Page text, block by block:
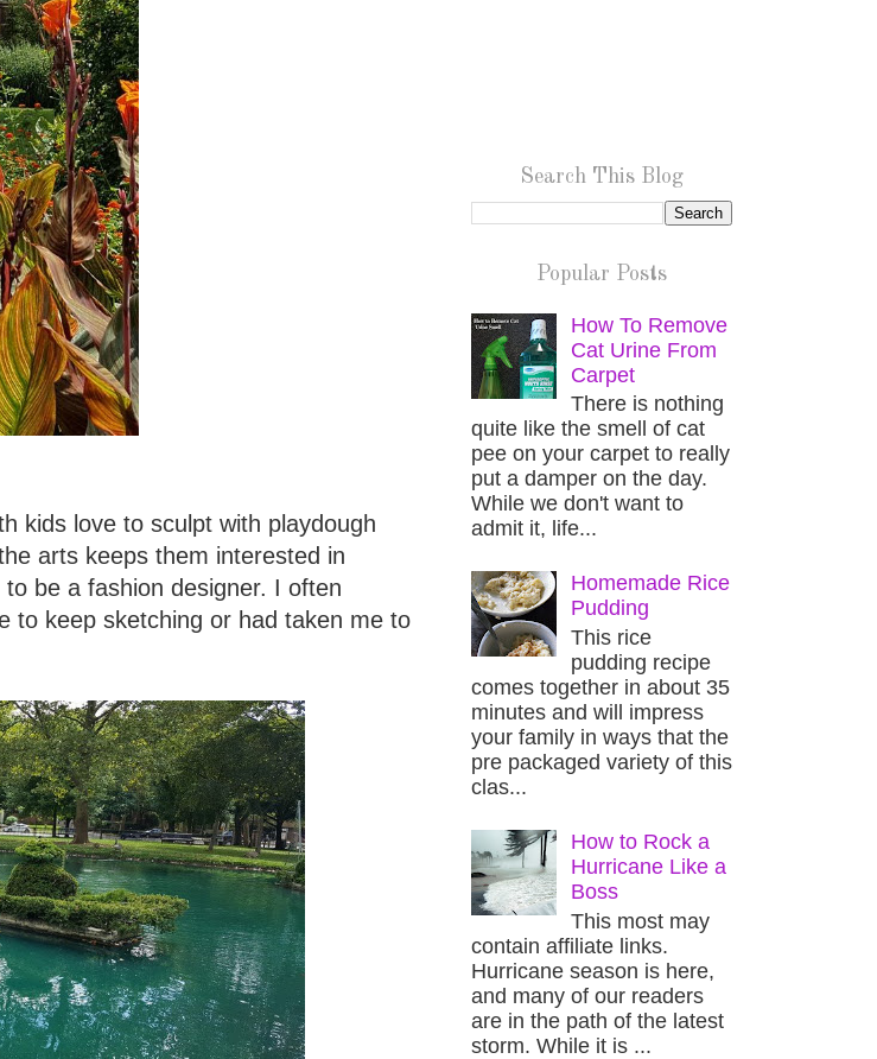
kids love to sculpt with playdough
arts keeps them interested in
be a fashion designer. I often
to keep sketching or had taken me to
Search This Blog
Popular Posts
How To Remove
Cat Urine From
Carpet
There is nothing
quite like the smell of cat
pee on your carpet to really
put a damper on the day.
While we don't want to
admit it, life...
Homemade Rice
Pudding
This rice
pudding recipe
comes together in about 35
minutes and will impress
your family in ways that the
pre packaged variety of this
clas...
How to Rock a
Hurricane Like a
Boss
This most may
contain affiliate links.
Hurricane season is here,
and many of our readers
are in the path of the latest
storm. While it is ...